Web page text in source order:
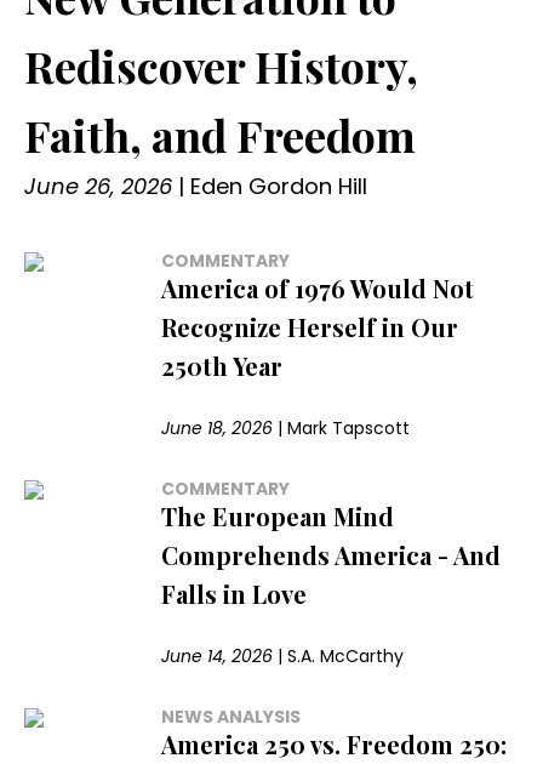
Rediscover History,
Faith, and Freedom
June 26, 2026 | Eden Gordon Hill
COMMENTARY
America of 1976 Would Not
Recognize Herself in Our
250th Year
June 18, 2026 |Mark Tapscott
COMMENTARY
The European Mind
Comprehends America - And
Falls in Love
June 14, 2026 |S.A. McCarthy
NEWS ANALYSIS
America 250 vs. Freedom 250: